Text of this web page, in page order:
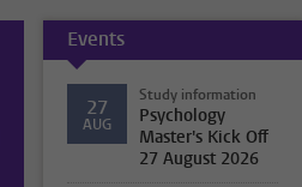
Events
27
AUG
Study information
Psychology
Master's Kick Off
27 August 2026